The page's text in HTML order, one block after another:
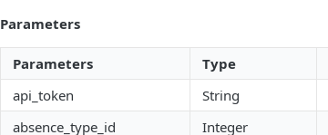
Parameters
Parameters Type
api_token
String
absence_type_id
Integer